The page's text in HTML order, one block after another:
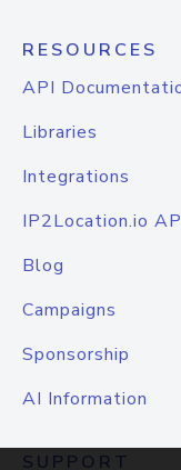
RESOURCES
API
Libraries
Integrations
IP2Location.io
Blog
Campaigns
Sponsorship
AI Information
SUPPORT